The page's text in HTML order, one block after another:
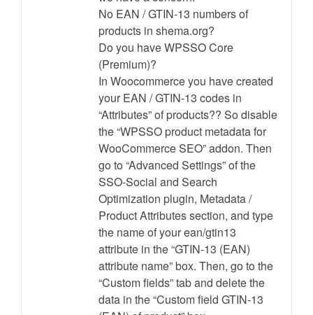
No EAN / GTIN-13 numbers of
products in shema.org?
Do you have WPSSO Core
(Premium)?
In Woocommerce you have created
your EAN / GTIN-13 codes in
“Attributes” of products?? So disable
the “WPSSO product metadata for
WooCommerce SEO” addon. Then
go to “Advanced Settings” of the
SSO-Social and Search
Optimization plugin, Metadata /
Product Attributes section, and type
the name of your ean/gtin13
attribute in the “GTIN-13 (EAN)
attribute name” box. Then, go to the
“Custom fields” tab and delete the
data in the “Custom field GTIN-13